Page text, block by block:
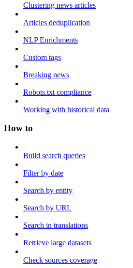
Clustering news articles
Articles deduplication
NLP Enrichments
Custom tags
Breaking news
Robots.txt compliance
Working with historical data
How to
Build search queries
Filter by date
Search by entity
Search by URL
Search in translations
Retrieve large datasets
Check sources coverage